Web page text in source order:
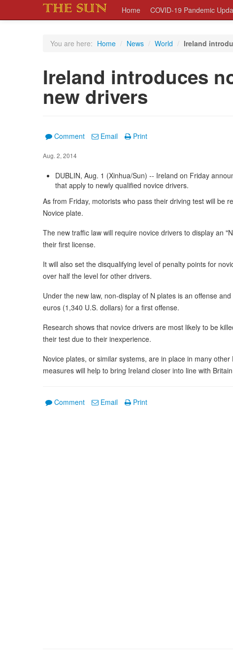
Home COVID-19 Pandemic
You are here: Home / News / World / Ireland
Ireland introduces
new drivers
Comment Email Print
Aug. 2, 2014
DUBLIN, Aug. 1 (Xinhua/Sun) -- Ireland on Friday
that apply to newly qualified novice drivers.
As from Friday, motorists who pass their driving test will be
Novice plate.
The new traffic law will require novice drivers to display an
their first license.
It will also set the disqualifying level of penalty points for
over half the level for other drivers.
Under the new law, non-display of N plates is an offense
euros (1,340 U.S. dollars) for a first offense.
Research shows that novice drivers are most likely to be
their test due to their inexperience.
Novice plates, or similar systems, are in place in many
measures will help to bring Ireland closer into line with
Comment Email Print